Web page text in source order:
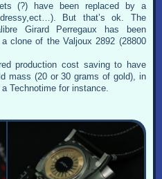
(?) have been replaced by a
But that’s ok. The
Girard Perregaux has been
clone of the Valjoux 2892 (28800
production cost saving to have
mass (20 or 30 grams of gold), in
Technotime for instance.